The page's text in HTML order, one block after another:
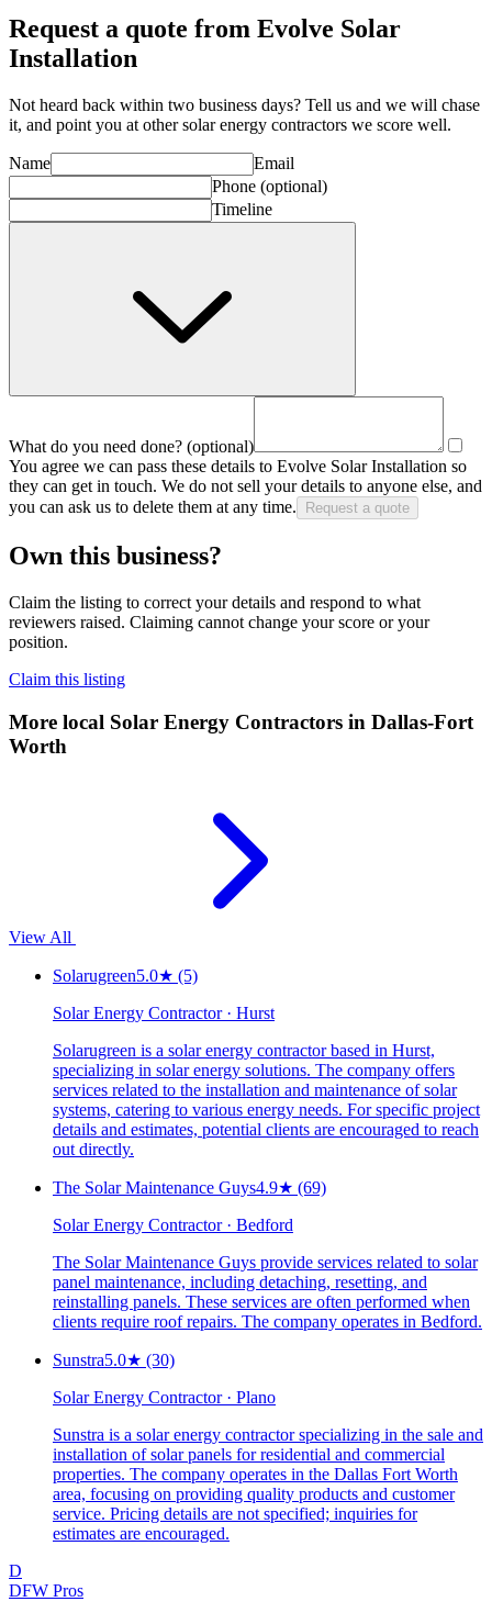
Request a quote from Evolve Solar
Installation
Not heard back within two business days? Tell us and we will chase
it, and point you at othersolar energy contractors we score well.
Name
Email
Phone (optional)
Timeline
What do you need done? (optional)
You agree we can pass these details to Evolve Solar Installation so
they can get in touch. We do not sell your details to anyone else, and
you can ask us to delete them at any time.
Request a quote
Own this business?
Claim the listing to correct your details and respond to what
reviewers raised. Claiming cannot change your score or your
position.
Claim this listing
More local Solar Energy Contractors in Dallas-Fort
Worth
View All
Solarugreen5.0★ (5)
Solar Energy Contractor · Hurst
Solarugreen is a solar energy contractor based in Hurst,
specializing in solar energy solutions. The company offers
services related to the installation and maintenance of solar
systems, catering to various energy needs. For specific project
details and estimates, potential clients are encouraged to reach
out directly.
The Solar Maintenance Guys4.9★ (69)
Solar Energy Contractor · Bedford
The Solar Maintenance Guys provide services related to solar
panel maintenance, including detaching, resetting, and
reinstalling panels. These services are often performed when
clients require roof repairs. The company operates in Bedford.
Sunstra5.0★ (30)
Solar Energy Contractor · Plano
Sunstra is a solar energy contractor specializing in the sale and
installation of solar panels for residential and commercial
properties. The company operates in the Dallas Fort Worth
area, focusing on providing quality products and customer
service. Pricing details are not specified; inquiries for
estimates are encouraged.
D
DFW Pros